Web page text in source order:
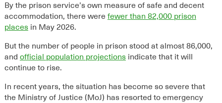
By the prison service’s own measure of safe and decent
accommodation, there were fewer than 82,000 prison
placesin May 2026.
But the number of people in prison stood at almost 86,000,
and official population projectionsindicate that it will
continue to rise.
In recent years, the situation has become so severe that
the Ministry of Justice (MoJ) has resorted to emergency